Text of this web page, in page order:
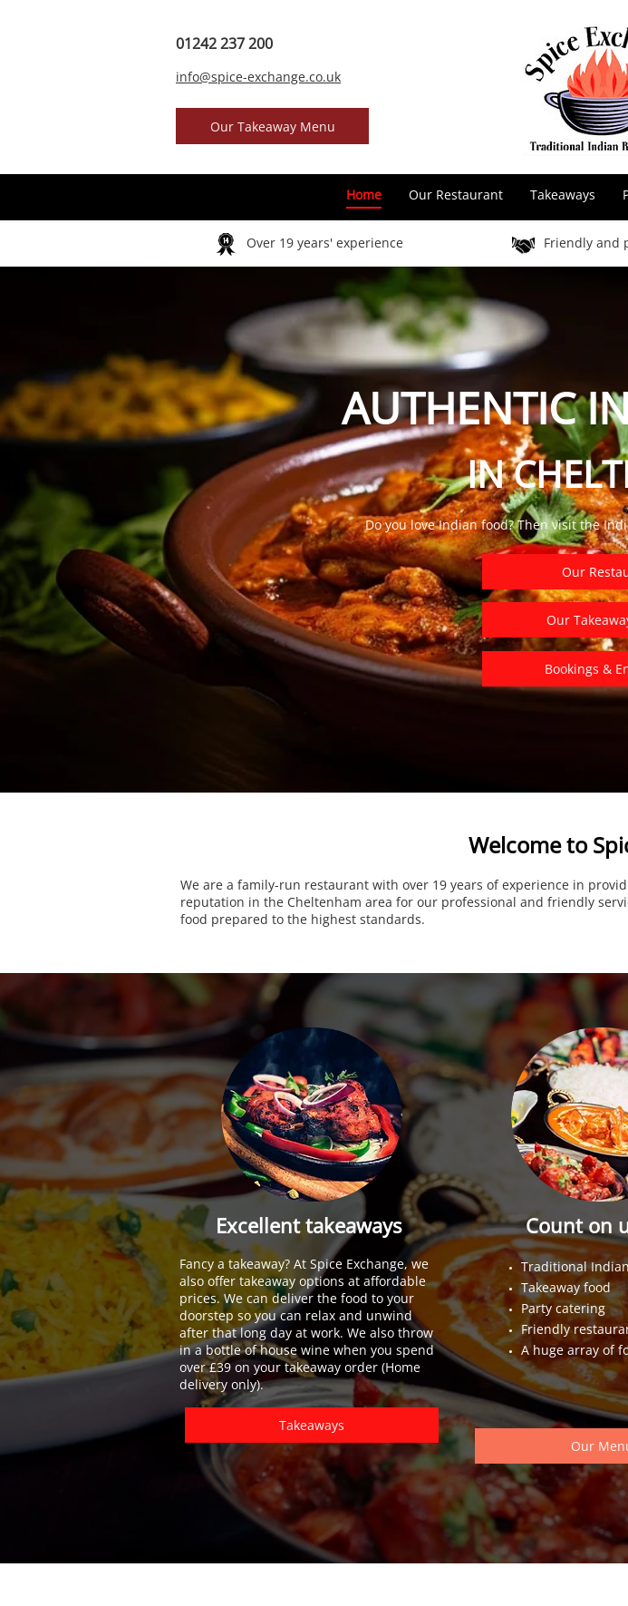
01242 237 200
info@spice-exchange.co.uk
Our Takeaway Menu
Home Our Restaurant Takeaways
Over 19 years' experience Friendly and
AUTHENTIC
IN
Do you loveIndian food? Then visit the
Our
Our
Bookings &
Welcome to
We are a family-run restaurant with over 19 years of experience in
reputation in the Cheltenham area for our professional and friendly
food prepared to the highest standards.
Excellent takeaways
Fancy a takeaway? At Spice Exchange, we
also offer takeaway options at affordable
prices. We can deliver the food to your
doorstep so you can relax and unwind
after that long day at work. We also throw
in a bottle of house wine when you spend
over £39 on your takeaway order (Home
delivery only).
Takeaways
Count on
Traditional
Takeaway food
Party catering
Friendly
A huge array of
Our